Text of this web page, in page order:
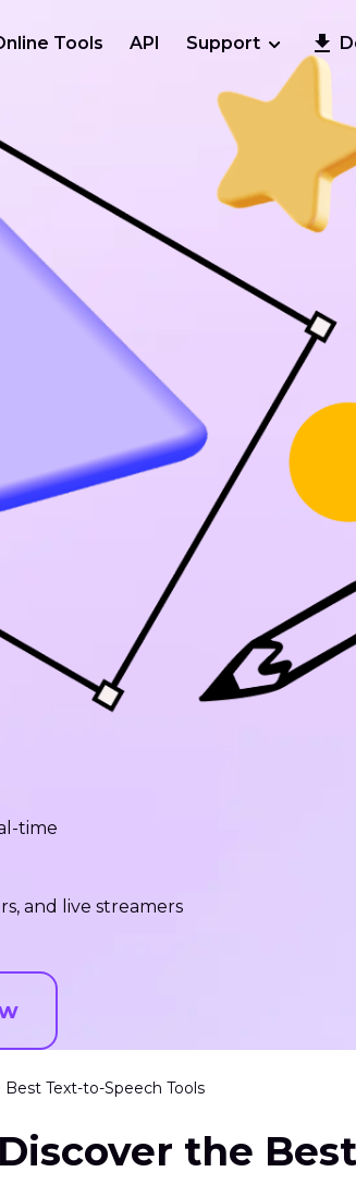
Tools API Support
time
and live streamers
Text-to-Speech Tools
the